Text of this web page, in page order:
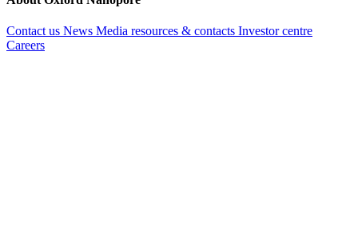
Contact us News Media resources & contacts Investor centre
Careers